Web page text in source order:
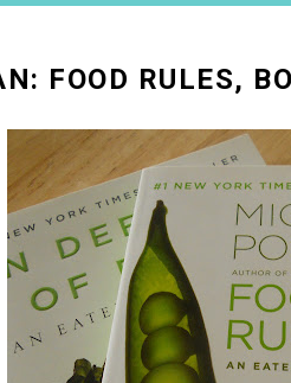
FOOD RULES,